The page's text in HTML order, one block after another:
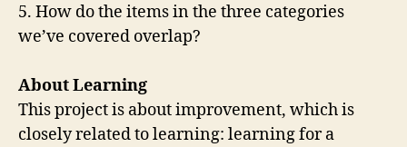
5. How do the items in the three categories
we’ve covered overlap?
About Learning
This project is about improvement, which is
closely related to learning: learning for a